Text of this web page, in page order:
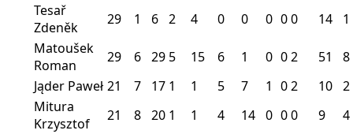
Tesař
Zdeněk
29 1 6 2 4 0 0 0 00 14
1
Matoušek
Roman
29 6 29 5 15 6 1 0 02 51
8
Jąder Paweł 21 7 17 1 1 5 7 1 02 10 2
Mitura
Krzysztof
21 8 20 1 1 4 14 0 00 9
4